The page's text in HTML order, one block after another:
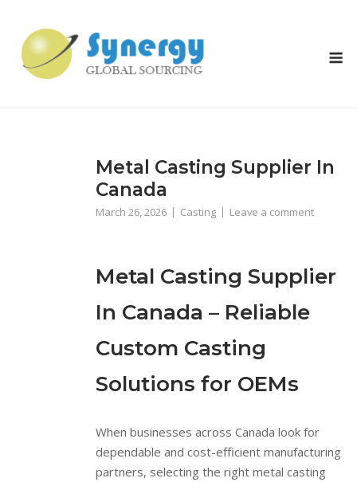
content
Metal Casting Supplier In
Canada
March 26, 2026 Casting Leave a comment
Metal Casting Supplier
In Canada – Reliable
Custom Casting
Solutions for OEMs
When businesses across Canada look for
dependable and cost-efficient manufacturing
partners, selecting the right metal casting